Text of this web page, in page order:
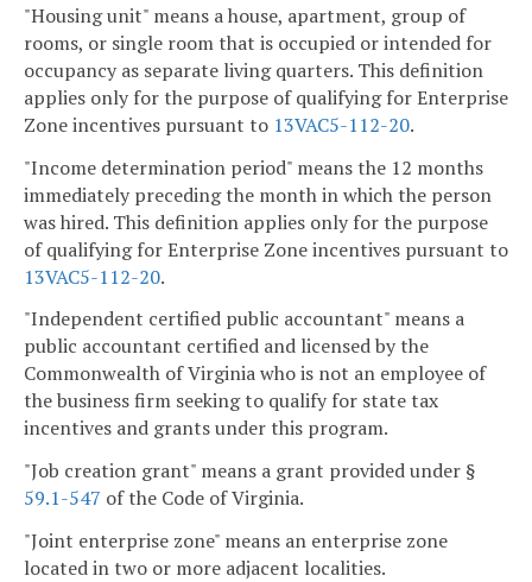
"Housing unit" means a house, apartment, group of
rooms, or single room that is occupied or intended for
occupancy as separate living quarters. This definition
applies only for the purpose of qualifying for Enterprise
Zone incentives pursuant to 13VAC5-112-20.
"Income determination period" means the 12 months
immediately preceding the month in which the person
was hired. This definition applies only for the purpose
of qualifying for Enterprise Zone incentives pursuant to
13VAC5-112-20.
"Independent certified public accountant" means a
public accountant certified and licensed by the
Commonwealth of Virginia who is not an employee of
the business firm seeking to qualify for state tax
incentives and grants under this program.
"Job creation grant" means a grant provided under §
59.1-547 of the Code of Virginia.
"Joint enterprise zone" means an enterprise zone
located in two or more adjacent localities.